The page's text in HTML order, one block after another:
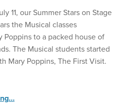
11, our Summer Stars on Stage
the Musical classes
Poppins to a packed house of
The Musical students started
Mary Poppins, The First Visit.
…